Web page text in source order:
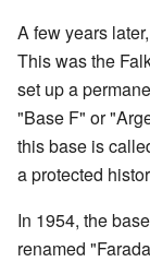
A few years
This was the
set up a
"Base F" or
this base is
a protected
In 1954, the
renamed